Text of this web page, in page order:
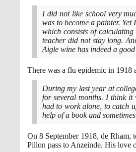
I did not like school very
was to become a painter. Yet
which consists of
teacher did not stay long.
Aigle wine has indeed a
There was a flu epidemic in 1918
During my last year at
for several months. I think it
had to work alone, to catch
help of a book and
On8 September 1918, de Rham,
Pillon pass to Anzeinde. His love